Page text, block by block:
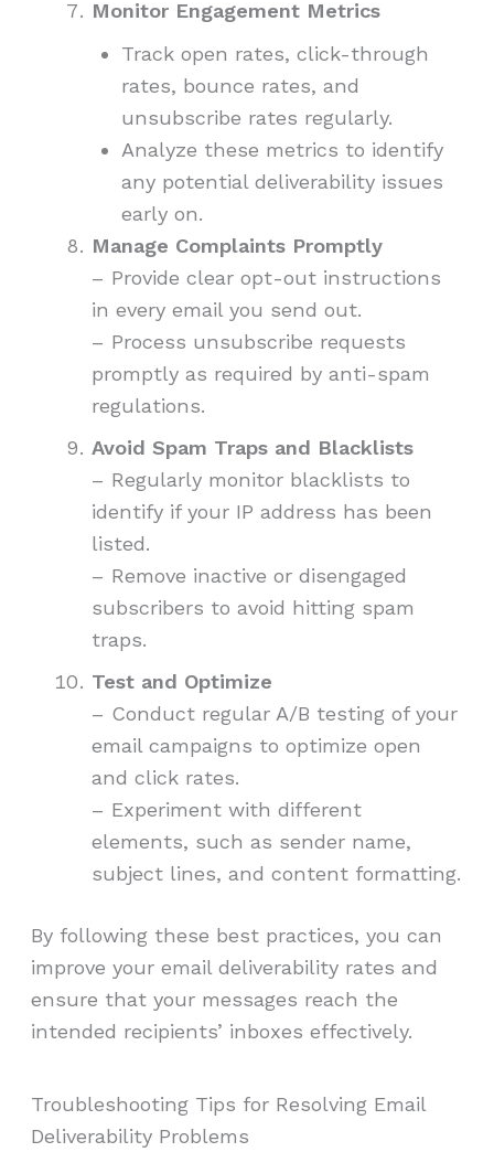
Monitor Engagement Metrics
Track open rates, click-through
rates, bounce rates, and
unsubscribe rates regularly.
Analyze these metrics to identify
any potential deliverability issues
early on.
Manage Complaints Promptly
– Provide clear opt-out instructions
in every email you send out.
– Process unsubscribe requests
promptly as required by anti-spam
regulations.
Avoid Spam Traps and Blacklists
– Regularly monitor blacklists to
identify if your IP address has been
listed.
– Remove inactive or disengaged
subscribers to avoid hitting spam
traps.
Test and Optimize
– Conduct regular A/B testing of your
email campaigns to optimize open
and click rates.
– Experiment with different
elements, such as sender name,
subject lines, and content formatting.
By following these best practices, you can
improve your email deliverability rates and
ensure that your messages reach the
intended recipients’ inboxes effectively.
Troubleshooting Tips for Resolving Email
Deliverability Problems